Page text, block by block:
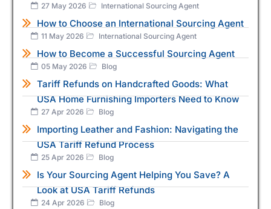
27 May 2026 International Sourcing Agent
How to Choose an International Sourcing Agent
11 May 2026 International Sourcing Agent
How to Become a Successful Sourcing Agent
05 May 2026 Blog
Tariff Refunds on Handcrafted Goods: What
USA Home Furnishing Importers Need to Know
27 Apr 2026 Blog
Importing Leather and Fashion: Navigating the
USA Tariff Refund Process
25 Apr 2026 Blog
Is Your Sourcing Agent Helping You Save? A
Look at USA Tariff Refunds
24 Apr 2026 Blog